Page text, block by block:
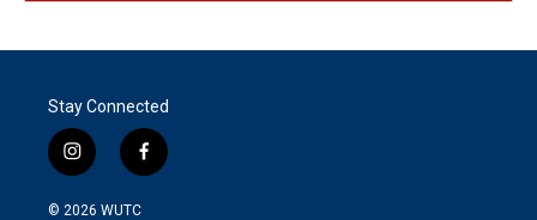
Stay Connected
i
n
s
f
a
© 2026 WUTC